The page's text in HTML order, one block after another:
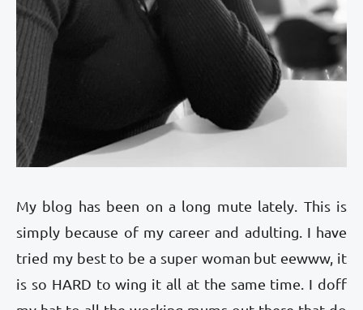
My blog has been on a long mute lately. This is
simply because of my career and adulting. I have
tried my best to be a super woman but eewww, it
is so HARD to wing it all at the same time. I doff